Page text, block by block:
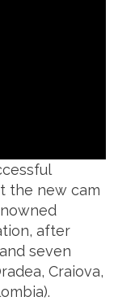
the new cam
after
seven
Craiova,